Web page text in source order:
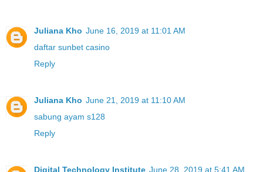
Juliana Kho June 16, 2019 at 11:01 AM
daftar sunbet casino
Reply
Juliana Kho June 21, 2019 at 11:10 AM
sabung ayam s128
Reply
Digital Technology Institute June 28, 2019 at 5:41 AM